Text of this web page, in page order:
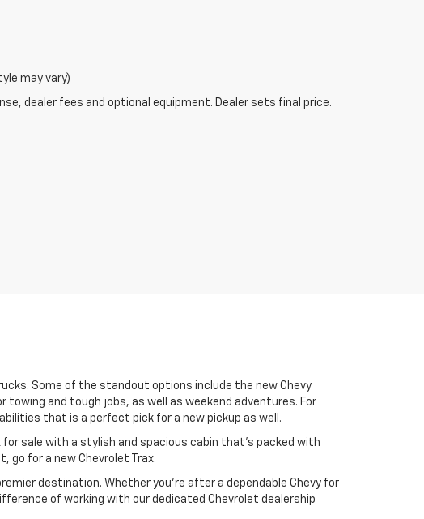
may vary)
dealer fees and optional equipment. Dealer sets final price.
Some of the standout options include the new Chevy
towing and tough jobs, as well as weekend adventures. For
that is a perfect pick for a new pickup as well.
for sale with a stylish and spacious cabin that’s packed with
go for a new Chevrolet Trax.
destination. Whether you're after a dependable Chevy for
of working with our dedicated Chevrolet dealership